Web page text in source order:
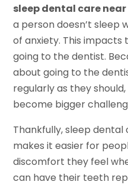
sleep dental care
a person doesn’t sleep
of anxiety. This
going to the dentist.
about going to the
regularly as they
become bigger
Thankfully, sleep dental
makes it easier for
discomfort they feel
can have their teeth